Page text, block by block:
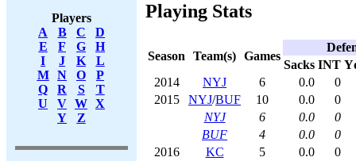
Players
A
B C
D
E
F G
H
I
J K
L
M
N O
P
Q
R S
T
U
V W X
Y
Z
Playing Stats
Season Team(s) Games
Sacks INT
2014
NYJ 6 0.0
0
2015
NYJ/BUF 10 0.0
0
NYJ
6 0.0
0
BUF
4 0.0
0
2016
KC 5 0.0
0